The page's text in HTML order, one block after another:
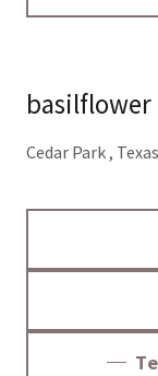
Cedar Park ,